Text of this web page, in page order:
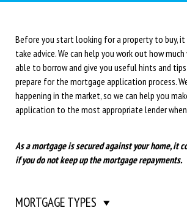
Before you start looking for a property to buy, it
take advice. We can help you work out how
able to borrow and give you useful hints and
prepare for the mortgage application process.
happening in the market, so we can help you
application to the most appropriate lender
As a mortgage is secured against your home, it
if you do not keep up the mortgage repayments.
MORTGAGE TYPES